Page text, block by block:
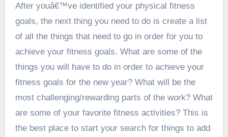
After youâ€™ve identified your physical fitness
goals, the next thing you need to do is create a list
of all the things that need to go in order for you to
achieve your fitness goals. What are some of the
things you will have to do in order to achieve your
fitness goals for the new year? What will be the
most challenging/rewarding parts of the work? What
are some of your favorite fitness activities? This is
the best place to start your search for things to add